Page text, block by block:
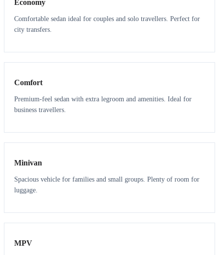
Economy
Comfortable sedan ideal for couples and solo travellers. Perfect for
city transfers.
3 3
Comfort
Premium-feel sedan with extra legroom and amenities. Ideal for
business travellers.
6 5
Minivan
Spacious vehicle for families and small groups. Plenty of room for
luggage.
7 7
MPV